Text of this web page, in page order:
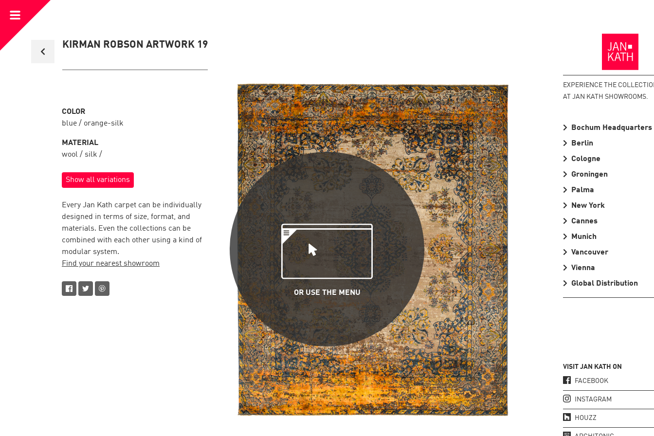
to
collection
KIRMAN ROBSON ARTWORK 19
Homepage
Open
Menu
PLEASE SCROLL...
OR USE THE MENU
COLOR
blue / orange-silk
MATERIAL
wool / silk /
Show all variations
Every Jan Kath carpet can be individually
designed in terms of size, format, and
materials. Even the collections can be
combined with each other using a kind of
modular system.
Find your nearest showroom
EXPERIENCE THE
AT JAN KATH SHOWROOMS.
Bochum Headquarters
Berlin
Cologne
Groningen
Palma
New York
Cannes
Munich
Vancouver
Vienna
Global Distribution
VISIT JAN KATH ON
FACEBOOK
INSTAGRAM
HOUZZ